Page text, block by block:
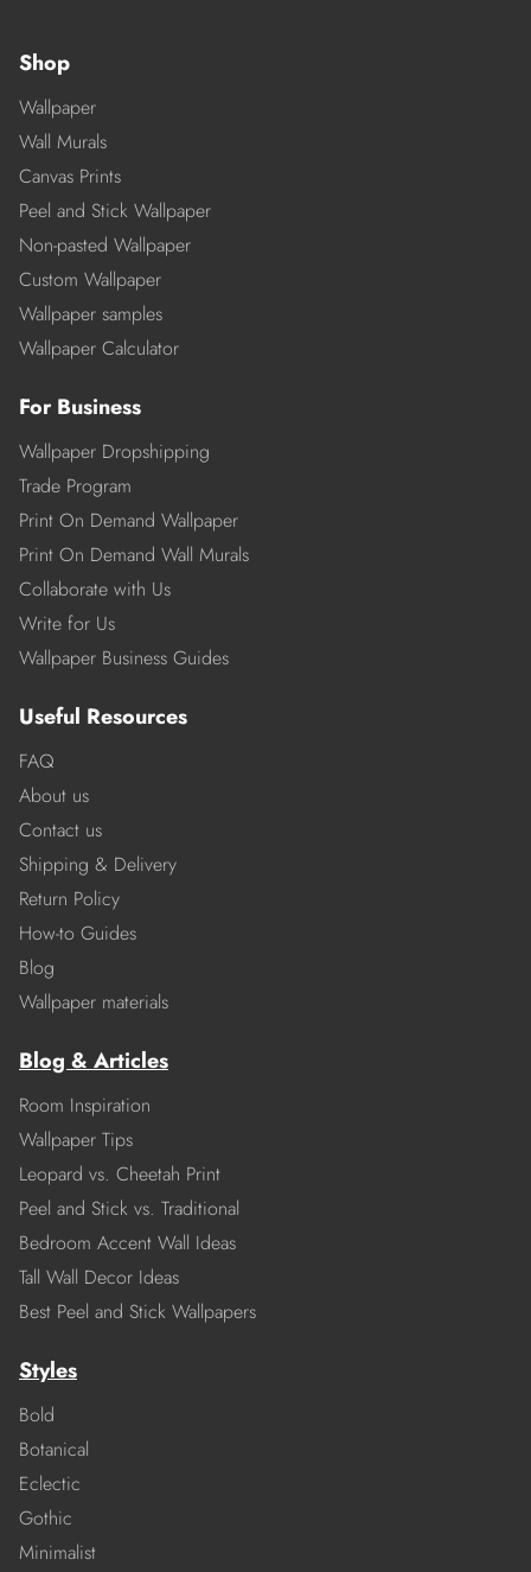
Shop
Wallpaper
Wall Murals
Canvas Prints
Peel and Stick Wallpaper
Non-pasted Wallpaper
Custom Wallpaper
Wallpaper samples
Wallpaper Calculator
For Business
Wallpaper Dropshipping
Trade Program
Print On Demand Wallpaper
Print On Demand Wall Murals
Collaborate with Us
Write for Us
Wallpaper Business Guides
Useful Resources
FAQ
About us
Contact us
Shipping & Delivery
Return Policy
How-to Guides
Blog
Wallpaper materials
Blog & Articles
Room Inspiration
Wallpaper Tips
Leopard vs. Cheetah Print
Peel and Stick vs. Traditional
Bedroom Accent Wall Ideas
Tall Wall Decor Ideas
Best Peel and Stick Wallpapers
Styles
Bold
Botanical
Eclectic
Gothic
Minimalist